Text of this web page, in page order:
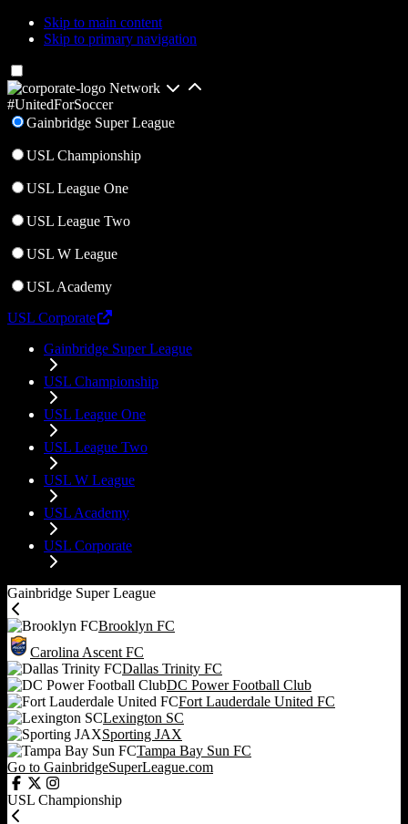
Skip to main content
Skip to primary navigation
Network
#UnitedForSoccer
Gainbridge Super League
USL Championship
USL League One
USL League Two
USL W League
USL Academy
USL Corporate
Gainbridge Super League
USL Championship
USL League One
USL League Two
USL W League
USL Academy
USL Corporate
Gainbridge Super League
Brooklyn FC
Carolina Ascent FC
Dallas Trinity FC
DC Power Football Club
Fort Lauderdale United FC
Lexington SC
Sporting JAX
Tampa Bay Sun FC
Go to GainbridgeSuperLeague.com
USL Championship